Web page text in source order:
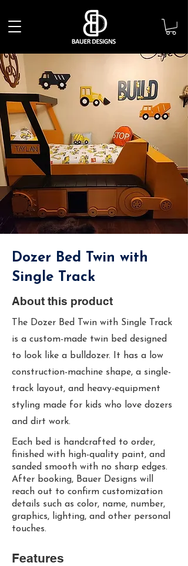
Dozer Bed Twin with
Single Track
About this product
The Dozer Bed Twin with Single Track
is a custom-made twin bed designed
to look like a bulldozer. It has a low
construction-machine shape, a single-
track layout, and heavy-equipment
styling made for kids who love dozers
and dirt work.
Features
Each bed is handcrafted to order,
finished with high-quality paint, and
sanded smooth with no sharp edges.
After booking, Bauer Designs will
reach out to confirm customization
details such as color, name, number,
graphics, lighting, and other personal
touches.